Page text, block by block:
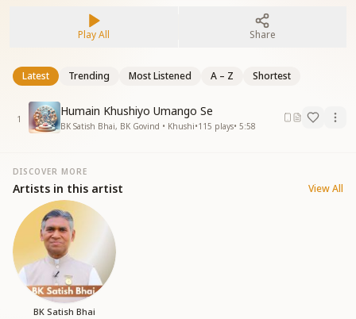
Play All Share
Latest Trending Most Listened A – Z Shortest
1
Humain Khushiyo Umango Se
BK Satish Bhai, BK Govind • Khushi•115 plays• 5:58
DISCOVER MORE
Artists in this artist View All
BK Satish Bhai